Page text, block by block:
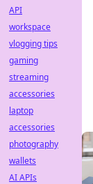
API
workspace
vlogging tips
gaming
streaming
accessories
laptop
accessories
photography
wallets
AI APIs